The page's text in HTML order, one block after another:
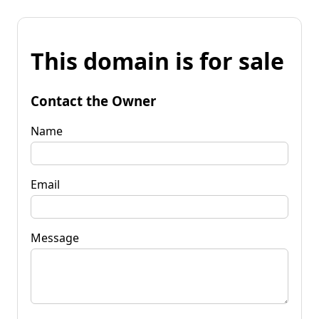
This domain is for sale
Contact the Owner
Name
Email
Message